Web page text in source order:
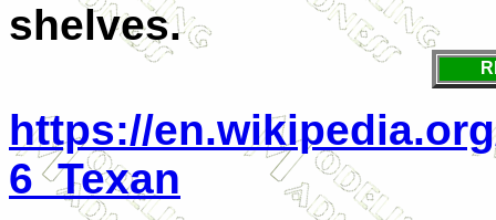
shelves.
https://
6_Texan